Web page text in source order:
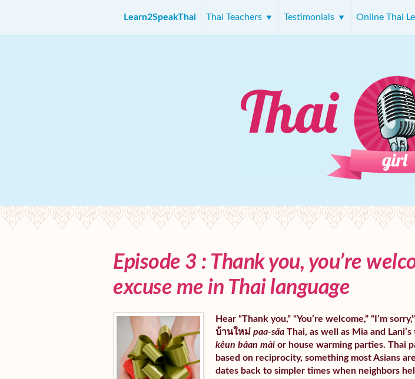
Learn2SpeakThai Thai Teachers Testimonials Online Thai
Episode 3 : Thank you, you’re
excuse me in Thai language
Hear “Thank you,” “You’re welcome,” “I’m
บ้านใหม่ paa-sǎa Thai, as well as Mia and
kêun bâan mài or house warming parties. Thai
based on reciprocity, something most Asians
dates back to simpler times when neighbors